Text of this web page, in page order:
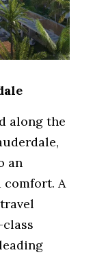
along the
an
comfort. A